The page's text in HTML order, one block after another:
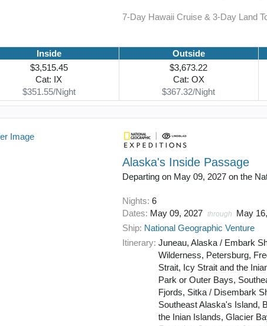
7-Day Hawaii Cruise & 3-Day Land
Inside
$3,515.45
Cat: IX
$351.55/Night
Outside
$3,673.22
Cat: OX
$367.32/Night
Alaska's Inside Passage
Departing on May 09, 2027 on the
Nights:6
Dates: May 09, 2027 through
May
Ship: National Geographic Venture
Itinerary: Juneau, Alaska / Embark
Wilderness, Petersburg,
Strait, Icy Strait and the
Park or Outer Bays,
Fjords, Sitka / Disembark
Southeast Alaska's Island,
the Inian Islands, Glacier